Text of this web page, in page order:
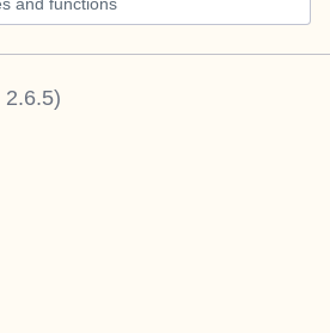
2.6.5)